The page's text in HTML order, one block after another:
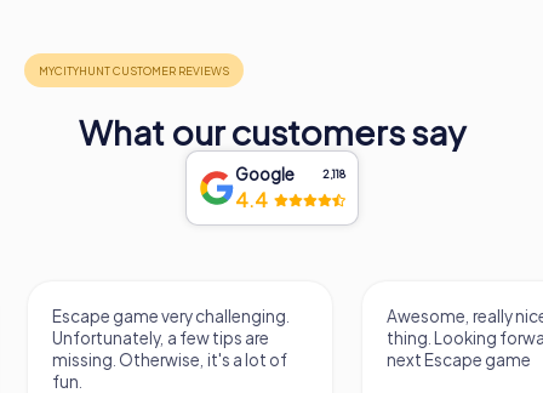
What our customers say
Google 2,118
4.4
Escape game very challenging.
Unfortunately, a few tips are
missing. Otherwise, it's a lot of
fun.
Awesome, really
thing. Looking
next Escape game